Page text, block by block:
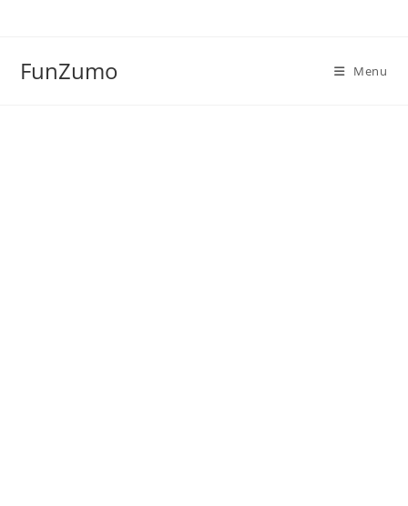
FunZumo Menu